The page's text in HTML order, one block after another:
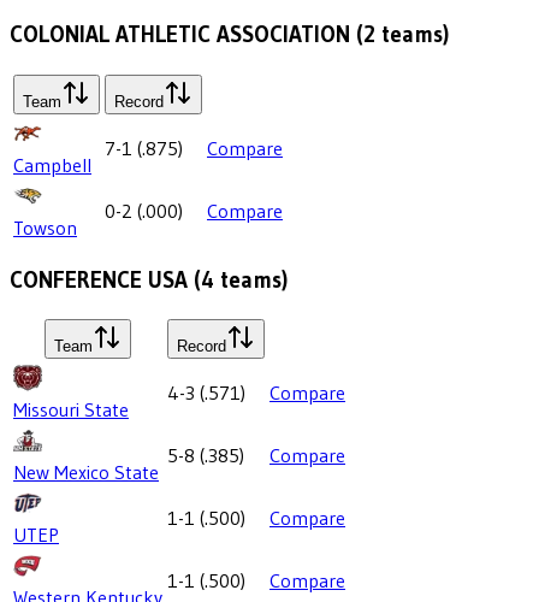
COLONIAL ATHLETIC ASSOCIATION (2 teams)
Team Record
Campbell
7-1 (.875) Compare
Towson
0-2 (.000) Compare
CONFERENCE USA (4 teams)
Team Record
Missouri State
4-3 (.571) Compare
New Mexico State
5-8 (.385) Compare
UTEP
1-1 (.500) Compare
1-1 (.500) Compare